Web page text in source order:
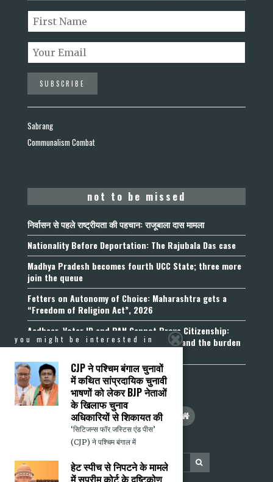
Sabrang
Communalism Combat
not to be missed
निर्वासन से पहले राष्ट्रीयता की पहचान: राजूबाला दास मामला
Nationality Before Deportation: The Rajubala Das case
Madhya Pradesh becomes fourth UCC State; three more
join the queue
Fetters on Autonomy of Choice: Maharashtra gets a
“Freedom of Religion Act”, 2026
Aadhaar, Voter ID and PAN Cannot Prove Citizenship:
Calcutta High Court’s Foreigners Order and the burden
you might be interested in
CJP ने पश्चिम बंगाल चुनावों
में कथित सांप्रदायिक चुनावी
भाषणों को लेकर BJP नेताओं
के खिलाफ चुनाव
अधिकारियों से शिकायत की
‘सिटिजन्स फॉर जस्टिस एंड पीस’
(CJP) ने पश्चिम बंगाल में
हेट स्पीच से निपटने के मामले
में सुप्रीम कोर्ट के दृष्टिकोण